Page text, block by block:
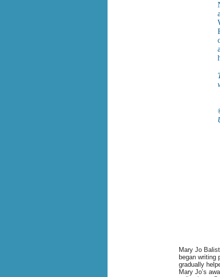
Mary Jo
began writing
gradually
Mary Jo’s